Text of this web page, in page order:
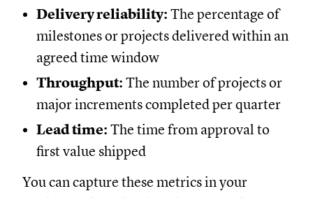
Delivery reliability: The percentage of
milestones or projects delivered within an
agreed time window
Throughput: The number of projects or
major increments completed per quarter
Lead time: The time from approval to
first value shipped
You can capture these metrics in your